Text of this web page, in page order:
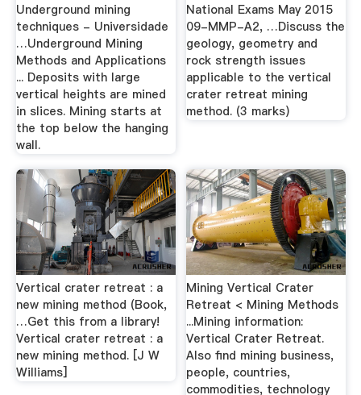
Underground mining
techniques - Universidade
…Underground Mining
Methods and Applications
... Deposits with large
vertical heights are mined
in slices. Mining starts at
the top below the hanging
wall.
National Exams May 2015
09-MMP-A2, …Discuss the
geology, geometry and
rock strength issues
applicable to the vertical
crater retreat mining
method. (3 marks)
Vertical crater retreat : a
new mining method (Book,
…Get this from a library!
Vertical crater retreat : a
new mining method. [J W
Williams]
Mining Vertical Crater
Retreat < Mining Methods
...Mining information:
Vertical Crater Retreat.
Also find mining business,
people, countries,
commodities, technology